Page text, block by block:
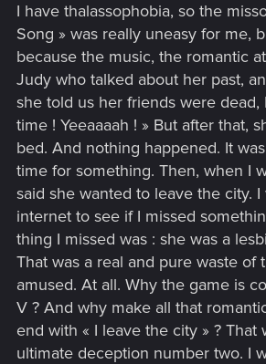
I have thalassophobia, so the
Song » was really uneasy for me,
because the music, the romantic
Judy who talked about her past,
she told us her friends were dead,
time ! Yeeaaaah ! » But after that,
bed. And nothing happened. It
time for something. Then, when I
said she wanted to leave the city. I
internet to see if I missed
thing I missed was : she was a
That was a real and pure waste of
amused. At all. Why the game is
V ? And why make all that
end with « I leave the city » ? That
ultimate deception number two. I